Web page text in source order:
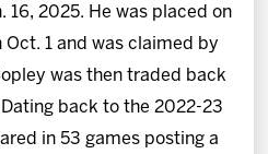
16, 2025. He was placed on
1 and was claimed by
was then traded back
back to the 2022-23
in 53 games posting a